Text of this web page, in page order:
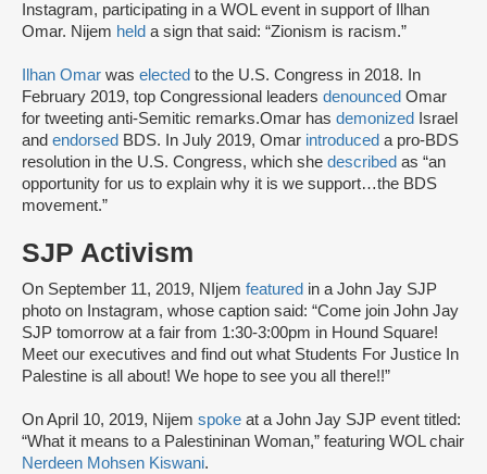
Instagram, participating in a WOL event in support of Ilhan
Omar. Nijem held a sign that said: “Zionism is racism.”
Ilhan Omar was elected to the U.S. Congress in 2018. In
February 2019, top Congressional leaders denounced Omar
for tweeting anti-Semitic remarks.Omar has demonized
Israel
and endorsed BDS. In July 2019, Omar introduced a pro-BDS
resolution in the U.S. Congress, which she described as “an
opportunity for us to explain why it is we support…the BDS
movement.”
SJP Activism
On September 11, 2019, NIjem featured in a John Jay SJP
photo on Instagram, whose caption said: “Come join John Jay
SJP tomorrow at a fair from 1:30-3:00pm in Hound Square!
Meet our executives and find out what Students For Justice In
Palestine is all about! We hope to see you all there!!”
On April 10, 2019, Nijem spoke at a John Jay SJP event titled:
“What it means to a Palestininan Woman,” featuring WOL chair
Nerdeen Mohsen Kiswani.